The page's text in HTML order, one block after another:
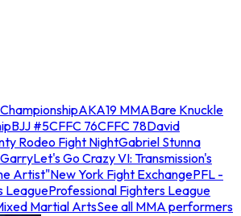
AKA19 MMABare Knuckle
BJJ #5CFFC 76CFFC 78David
Rodeo Fight NightGabriel Stunna
Let's Go Crazy VI: Transmission's
Artist"New York Fight ExchangePFL -
LeagueProfessional Fighters League
Martial ArtsSee all MMA performers